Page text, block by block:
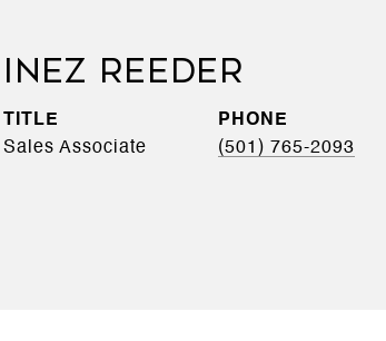
INEZ REEDER
TITLE
Sales Associate
PHONE
(501) 765-2093